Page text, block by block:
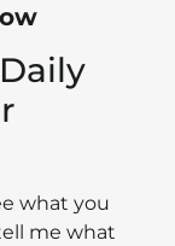
what you
me what